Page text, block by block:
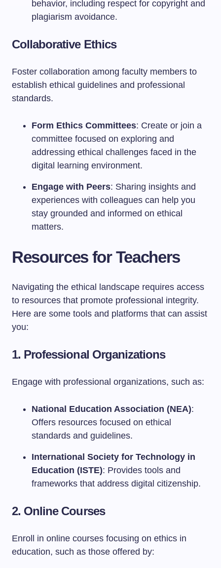
behavior, including respect for copyright and
plagiarism avoidance.
Collaborative Ethics
Foster collaboration among faculty members to
establish ethical guidelines and professional
standards.
Form Ethics Committees: Create or join a
committee focused on exploring and
addressing ethical challenges faced in the
digital learning environment.
Engage with Peers: Sharing insights and
experiences with colleagues can help you
stay grounded and informed on ethical
matters.
Resources for Teachers
Navigating the ethical landscape requires access
to resources that promote professional integrity.
Here are some tools and platforms that can assist
you:
1. Professional Organizations
Engage with professional organizations, such as:
National Education Association (NEA):
Offers resources focused on ethical
standards and guidelines.
International Society for Technology in
Education (ISTE): Provides tools and
frameworks that address digital citizenship.
2. Online Courses
Enroll in online courses focusing on ethics in
education, such as those offered by: